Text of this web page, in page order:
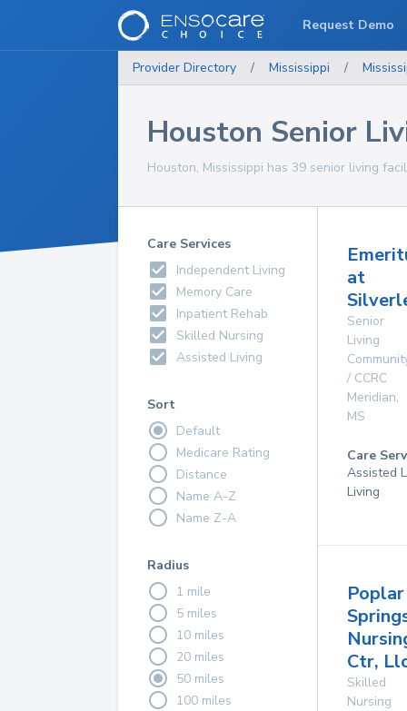
Provider Directory / Mississippi /
Houston Senior
Houston, Mississippi has 39 senior living
Care Services
Independent Living
Memory Care
Inpatient Rehab
Skilled Nursing
Assisted Living
Sort
Default
Medicare Rating
Distance
Name A-Z
Name Z-A
Radius
1 mile
5 miles
10 miles
20 miles
50 miles
100 miles
at
Senior
Living
/ CCRC
Meridian,
MS
Care
Assisted
Living
Poplar
Ctr,
Skilled
Nursing
Request Demo